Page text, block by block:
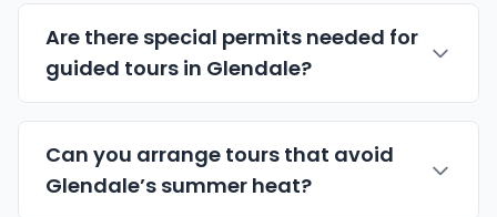
Are there special permits needed for
guided tours in Glendale?
Can you arrange tours that avoid
Glendale’s summer heat?